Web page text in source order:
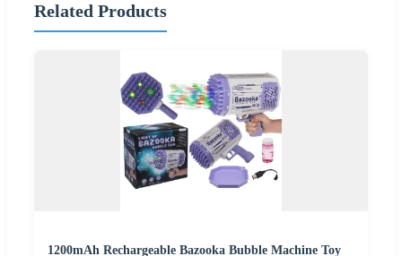
Related Products
1200mAh Rechargeable Bazooka Bubble Machine Toy